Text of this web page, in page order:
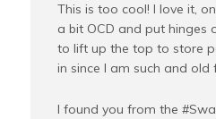
This is too cool! I love it,
a bit OCD and put hinges
to lift up the top to store
in since I am such and old
I found you from the